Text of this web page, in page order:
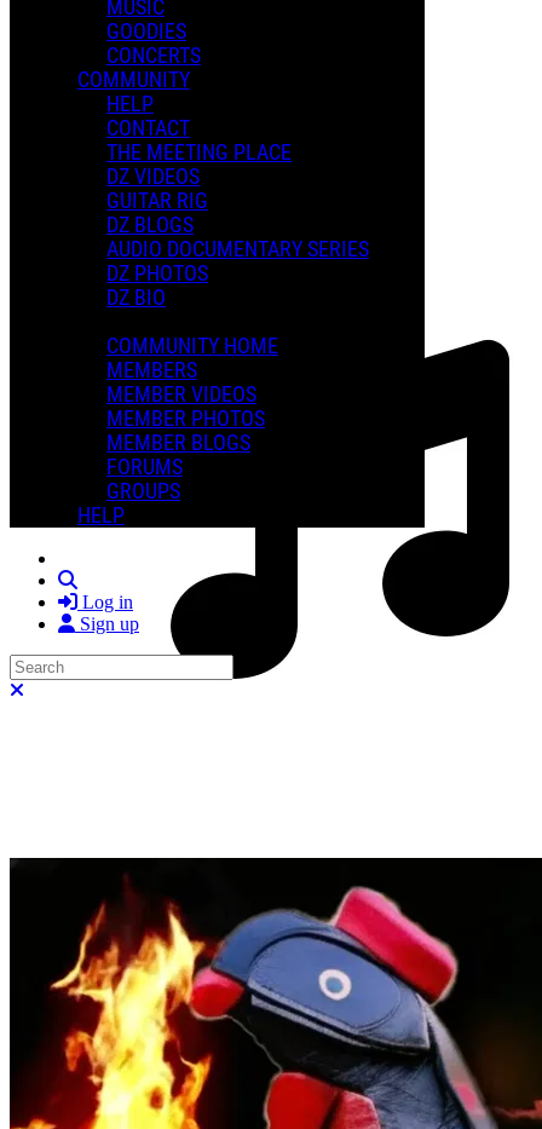
MUSIC
GOODIES
CONCERTS
COMMUNITY
HELP
CONTACT
THE MEETING PLACE
DZ VIDEOS
GUITAR RIG
DZ BLOGS
AUDIO DOCUMENTARY SERIES
DZ PHOTOS
DZ BIO
COMMUNITY HOME
MEMBERS
MEMBER VIDEOS
MEMBER PHOTOS
MEMBER BLOGS
FORUMS
GROUPS
HELP
Log in
Sign up
Search
Playlists
Shared Playlists
FEATURED PLAYLISTS